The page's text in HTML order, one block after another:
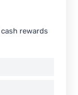
rewards